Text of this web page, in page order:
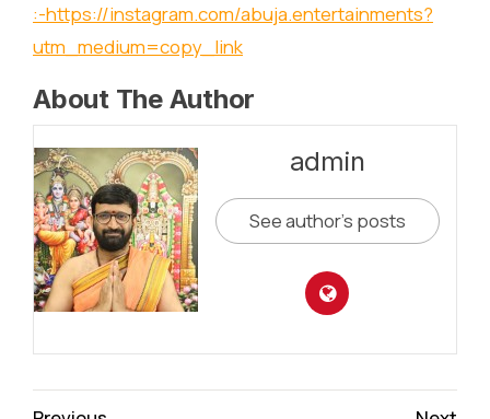
:-https://instagram.com/abuja.entertainments?
utm_medium=copy_link
About The Author
admin
See author's posts